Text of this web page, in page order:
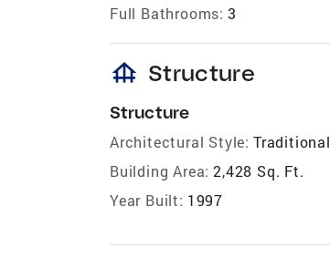
Full Bathrooms: 3
foundation Structure
Structure
Architectural Style: Traditional
Building Area: 2,428 Sq. Ft.
Year Built: 1997